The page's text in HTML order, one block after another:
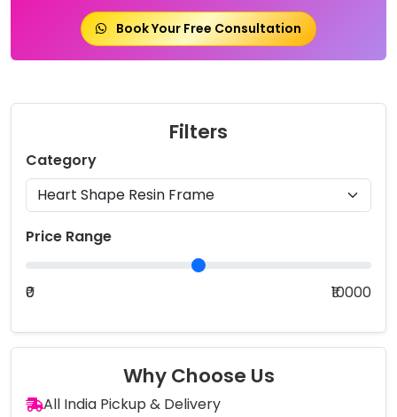
Book Your Free Consultation
Filters
Category
Price Range
₹0 ₹10000
Why Choose Us
All India Pickup & Delivery